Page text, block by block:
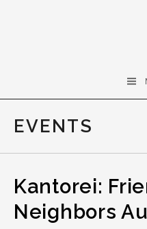
EVENTS
Kantorei:
Neighbors